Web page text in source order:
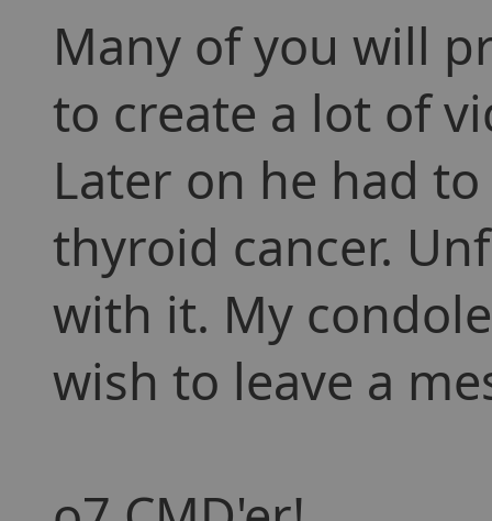
Many of you will
to create a lot of
Later on he had
thyroid cancer.
with it. My
wish to leave a